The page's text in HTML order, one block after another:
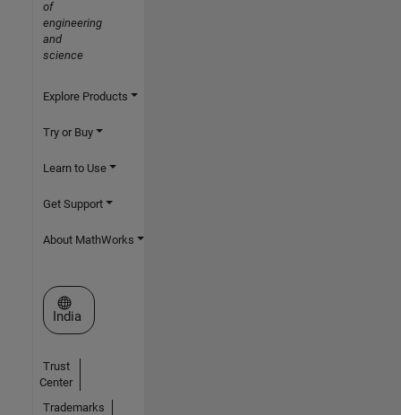
of
engineering
and
science
Explore Products
Try or Buy
Learn to Use
Get Support
About MathWorks
Select a Web Site
India
Trust
Center
Trademarks